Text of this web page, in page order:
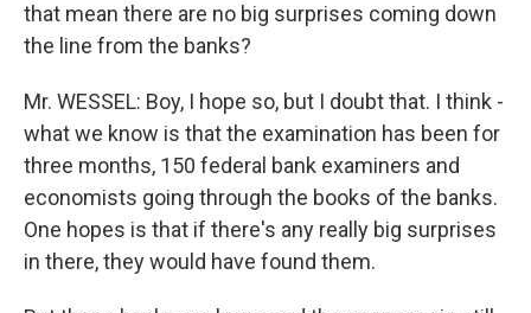
that mean there are no big surprises coming down
the line from the banks?
Mr. WESSEL: Boy, I hope so, but I doubt that. I think -
what we know is that the examination has been for
three months, 150 federal bank examiners and
economists going through the books of the banks.
One hopes is that if there's any really big surprises
in there, they would have found them.